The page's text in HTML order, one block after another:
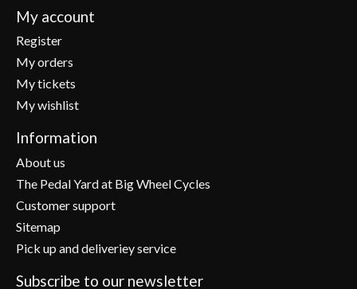
My account
Register
My orders
My tickets
My wishlist
Information
About us
The Pedal Yard at Big Wheel Cycles
Customer support
Sitemap
Pick up and deliveriey service
Subscribe to our newsletter